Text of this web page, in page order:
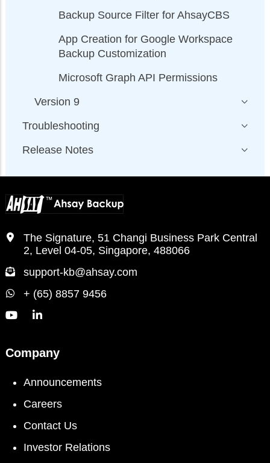
Backup Source Filter for AhsayCBS
App Creation for Google Workspace
Backup Customization
Microsoft Graph API Permissions
Version 9
Troubleshooting
Release Notes
The Signature, 51 Changi Business Park Central
2, Level 04-05, Singapore, 488066
support-kb@ahsay.com
+ (65) 8857 9456
Company
Announcements
Careers
Contact Us
Investor Relations